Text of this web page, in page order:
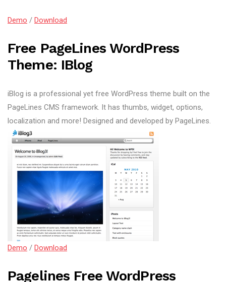
Demo / Download
Free PageLines WordPress
Theme: IBlog
iBlog is a professional yet free WordPress theme built on the
PageLines CMS framework. It has thumbs, widget, options,
localization and more! Designed and developed by PageLines.
Demo / Download
Pagelines Free WordPress